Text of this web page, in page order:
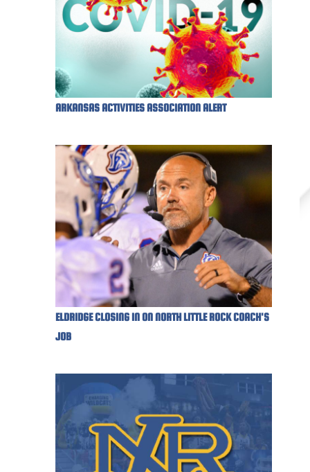
ARKANSAS ACTIVITIES ASSOCIATION ALERT
ELDRIDGE CLOSING IN ON NORTH LITTLE ROCK COACH'S
JOB